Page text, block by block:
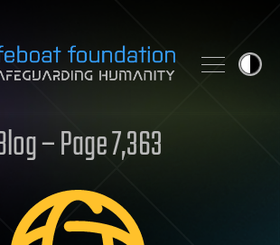
– Page 7,363